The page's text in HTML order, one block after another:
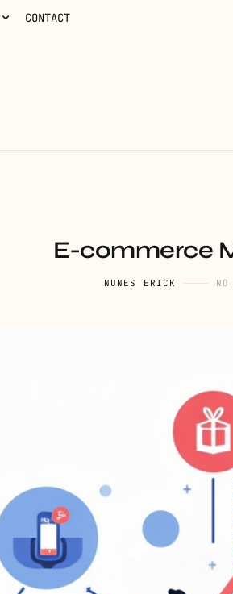
CONTACT
E-commerce
NUNES ERICK NO